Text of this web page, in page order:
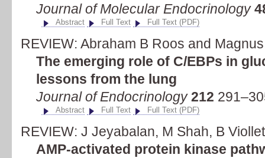
Journal of Molecular Endocrinology
Abstract Full Text Full Text (PDF)
REVIEW: Abraham B Roos and
The emerging role of C/EBPs in
lessons from the lung
Journal of Endocrinology212
Abstract Full Text Full Text (PDF)
REVIEW: J Jeyabalan, M Shah, B
AMP-activated protein kinase